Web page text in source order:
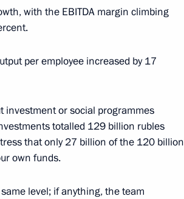
2
with the EBITDA margin climbing
per employee increased by 17
investment or social programmes
totalled 129 billion rubles
that only 27 billion of the 120 billion
own funds.
level; if anything, the team